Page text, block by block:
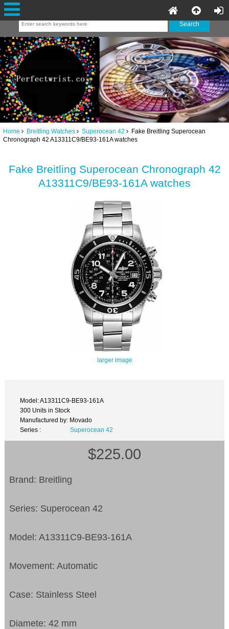
Home Breitling Watches Superocean 42 Fake Breitling Superocean
Chronograph 42 A13311C9/BE93-161A watches
Fake Breitling Superocean Chronograph 42
A13311C9/BE93-161A watches
larger image
Model: A13311C9-BE93-161A
300 Units in Stock
Manufactured by: Movado
Series :
Superocean 42
$225.00
Brand: Breitling
Series: Superocean 42
Model: A13311C9-BE93-161A
Movement: Automatic
Case: Stainless Steel
Diamete: 42 mm